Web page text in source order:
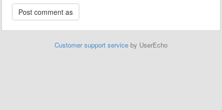
Customer support service by UserEcho